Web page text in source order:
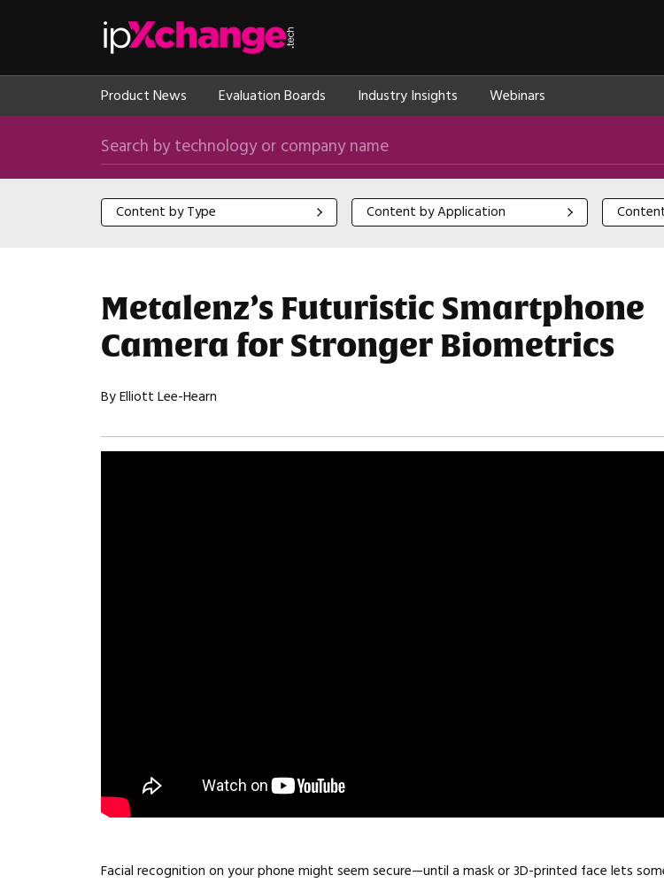
Product News Evaluation Boards Industry Insights Webinars
Search by technology or company name
Content by Type
Content by Type Content by Application
Content by Application Content
Metalenz’s Futuristic Smartphone
Camera for Stronger Biometrics
By Elliott Lee-Hearn
Facial recognition on your phone might seem secure—until a mask or 3D-printed face lets